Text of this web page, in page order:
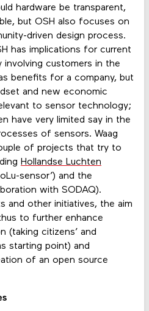
hardware be transparent,
but OSH also focuses on
driven design process.
has implications for current
involving customers in the
benefits for a company, but
and new economic
to sensor technology;
have very limited say in the
of sensors. Waag
of projects that try to
Hollandse Luchten
sensor’) and the
with SODAQ).
and other initiatives, the aim
to further enhance
(taking citizens’ and
starting point) and
of an open source